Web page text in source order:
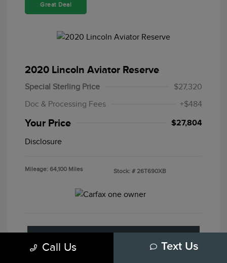
Great Deal
2020 Lincoln Aviator Reserve
Special Sterling Price
$27,320
Doc & Processing Fees
+$484
Your Price $27,804
Disclosure
Mileage: 64,100 Miles Stock: # 26T690XB
Call Us Text Us